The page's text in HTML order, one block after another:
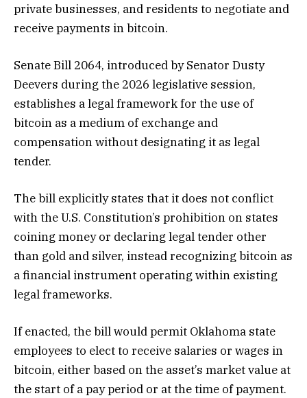
private businesses, and residents to negotiate and
receive payments in bitcoin.
Senate Bill 2064, introduced by Senator Dusty
Deevers during the 2026 legislative session,
establishes a legal framework for the use of
bitcoin as a medium of exchange and
compensation without designating it as legal
tender.
The bill explicitly states that it does not conflict
with the U.S. Constitution’s prohibition on states
coining money or declaring legal tender other
than gold and silver, instead recognizing bitcoin as
a financial instrument operating within existing
legal frameworks.
If enacted, the bill would permit Oklahoma state
employees to elect to receive salaries or wages in
bitcoin, either based on the asset’s market value at
the start of a pay period or at the time of payment.